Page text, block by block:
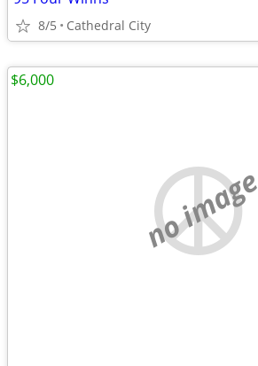
8/5 Cathedral City
no image
$6,000